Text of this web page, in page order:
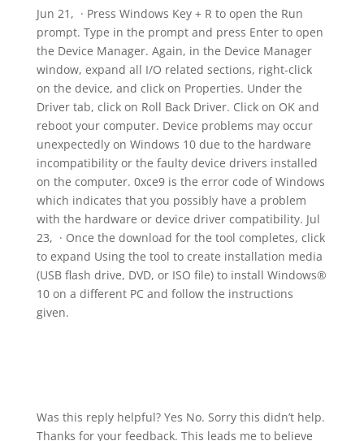
Jun 21, · Press Windows Key + R to open the Run
prompt. Type in the prompt and press Enter to open
the Device Manager. Again, in the Device Manager
window, expand all I/O related sections, right-click
on the device, and click on Properties. Under the
Driver tab, click on Roll Back Driver. Click on OK and
reboot your computer. Device problems may occur
unexpectedly on Windows 10 due to the hardware
incompatibility or the faulty device drivers installed
on the computer. 0xce9 is the error code of Windows
which indicates that you possibly have a problem
with the hardware or device driver compatibility. Jul
23, · Once the download for the tool completes, click
to expand Using the tool to create installation media
(USB flash drive, DVD, or ISO file) to install Windows®
10 on a different PC and follow the instructions
given.
Was this reply helpful? Yes No. Sorry this didn’t help.
Thanks for your feedback. This leads me to believe